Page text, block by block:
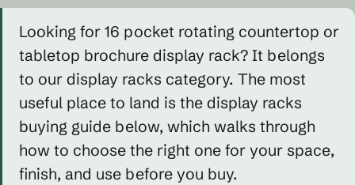
Looking for 16 pocket rotating countertop or
tabletop brochure display rack? It belongs
to our display racks category. The most
useful place to land is the display racks
buying guide below, which walks through
how to choose the right one for your space,
finish, and use before you buy.